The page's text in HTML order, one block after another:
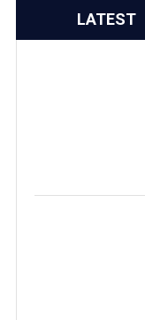
LATEST